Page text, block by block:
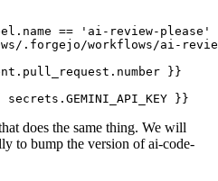
== 'ai-review-please'
.forgejo/workflows/ai-
}}
}}
does the same thing. We will
to bump the version of ai-code-